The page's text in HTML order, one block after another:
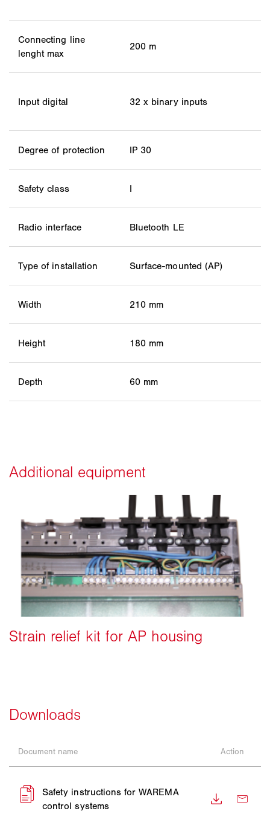
Connecting line
lenght max
200 m
Input digital 32 x binary inputs
Degree of protection IP 30
Safety class I
Radio interface Bluetooth LE
Type of installation Surface-mounted (AP)
Width 210 mm
Height 180 mm
Depth 60 mm